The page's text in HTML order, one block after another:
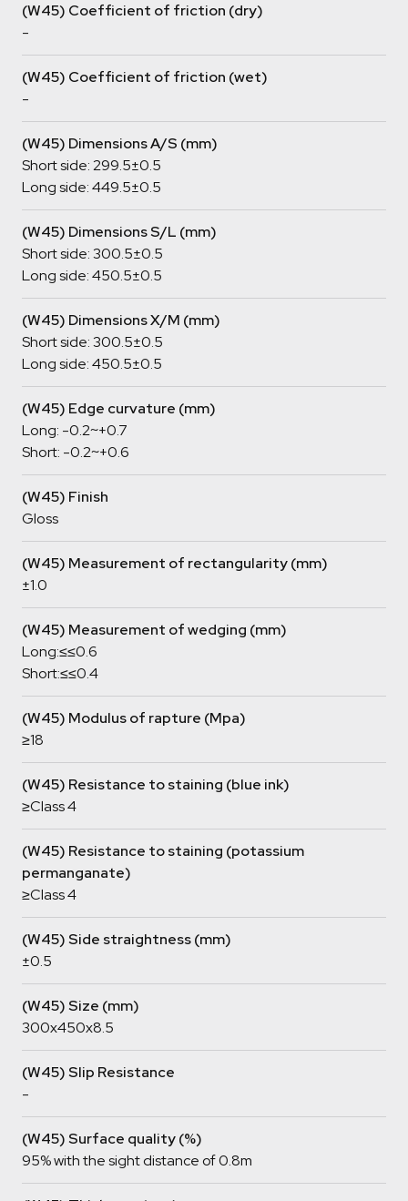
(W45) Coefficient of friction (dry)
-
(W45) Coefficient of friction (wet)
-
(W45) Dimensions A/S (mm)
Short side: 299.5±0.5
Long side: 449.5±0.5
(W45) Dimensions S/L (mm)
Short side: 300.5±0.5
Long side: 450.5±0.5
(W45) Dimensions X/M (mm)
Short side: 300.5±0.5
Long side: 450.5±0.5
(W45) Edge curvature (mm)
Long: -0.2~+0.7
Short: -0.2~+0.6
(W45) Finish
Gloss
(W45) Measurement of rectangularity (mm)
±1.0
(W45) Measurement of wedging (mm)
Long:≤≤0.6
Short:≤≤0.4
(W45) Modulus of rapture (Mpa)
≥18
(W45) Resistance to staining (blue ink)
≥Class 4
(W45) Resistance to staining (potassium
permanganate)
≥Class 4
(W45) Side straightness (mm)
±0.5
(W45) Size (mm)
300x450x8.5
(W45) Slip Resistance
-
(W45) Surface quality (%)
95% with the sight distance of 0.8m